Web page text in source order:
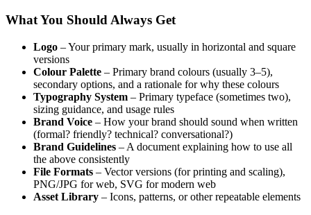
What You Should Always Get
Logo – Your primary mark, usually in horizontal and square
versions
Colour Palette – Primary brand colours (usually 3–5),
secondary options, and a rationale for why these colours
Typography System – Primary typeface (sometimes two),
sizing guidance, and usage rules
Brand Voice – How your brand should sound when written
(formal? friendly? technical? conversational?)
Brand Guidelines – A document explaining how to use all
the above consistently
File Formats – Vector versions (for printing and scaling),
PNG/JPG for web, SVG for modern web
Asset Library – Icons, patterns, or other repeatable elements